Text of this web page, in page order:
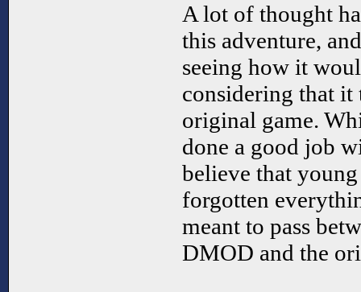
A lot of thought
this adventure,
seeing how it
considering that it
original game.
done a good job
believe that
forgotten
meant to pass
DMOD and the